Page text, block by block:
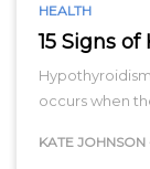
HEALTH
15 Signs
occurs when
KATE JOHNSON